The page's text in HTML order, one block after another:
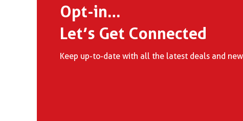
Opt-in…
Let’s Get Connected
Keep up-to-date with all the latest deals and